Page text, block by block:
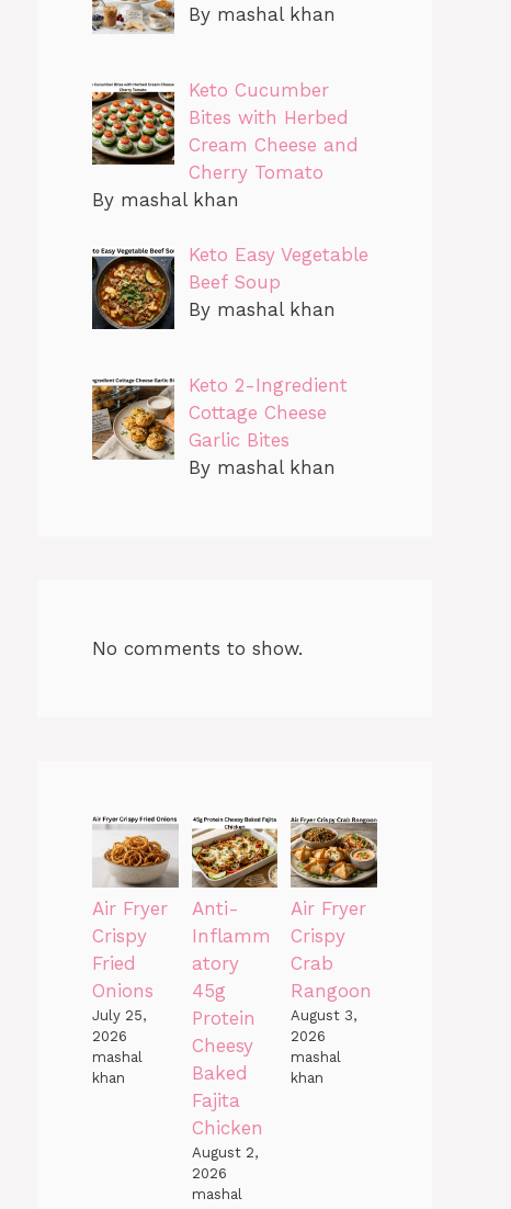
By mashal khan
Keto Cucumber
Bites with Herbed
Cream Cheese and
Cherry Tomato
By mashal khan
Keto Easy Vegetable
Beef Soup
By mashal khan
Keto 2-Ingredient
Cottage Cheese
Garlic Bites
By mashal khan
No comments to show.
Air Fryer
Crispy
Fried
Onions
July 25,
2026
mashal
khan
Anti-
Inflamm
atory
45g
Protein
Cheesy
Baked
Fajita
Chicken
August 2,
2026
mashal
Air Fryer
Crispy
Crab
Rangoon
August 3,
2026
mashal
khan